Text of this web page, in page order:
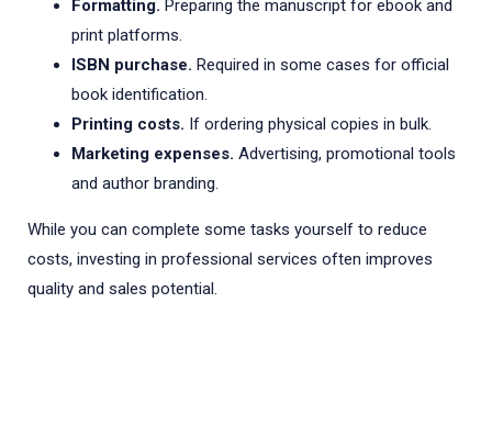
Formatting. Preparing the manuscript for ebook and
print platforms.
ISBN purchase. Required in some cases for official
book identification.
Printing costs. If ordering physical copies in bulk.
Marketing expenses. Advertising, promotional tools
and author branding.
While you can complete some tasks yourself to reduce
costs, investing in professional services often improves
quality and sales potential.